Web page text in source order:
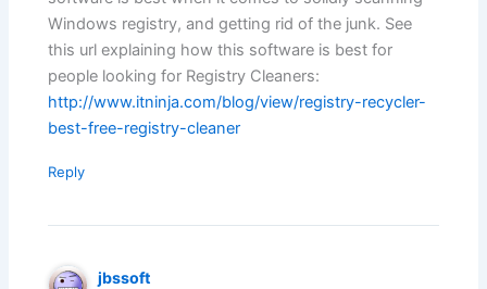
Windows registry, and getting rid of the junk. See
this url explaining how this software is best for
people looking for Registry Cleaners:
http://www.itninja.com/blog/view/registry-recycler-
best-free-registry-cleaner
Reply
jbssoft